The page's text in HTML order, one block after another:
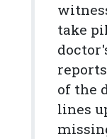
take
of the
lines